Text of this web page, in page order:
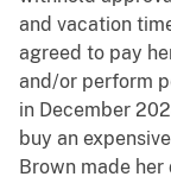
and vacation
agreed to pay
and/or perform
in December
buy an
Brown made